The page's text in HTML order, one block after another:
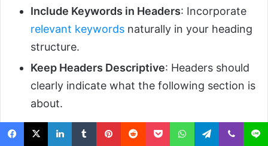
Include Keywords in Headers: Incorporate
relevant keywords naturally in your heading
structure.
Keep Headers Descriptive: Headers should
clearly indicate what the following section is
about.
8. Meta Tags Optimization –